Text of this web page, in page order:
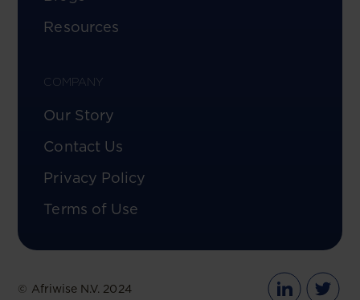
Resources
COMPANY
Our Story
Contact Us
Privacy Policy
Terms of Use
© Afriwise N.V. 2024